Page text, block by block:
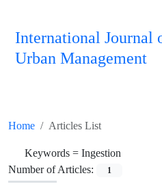
International Journal
Urban Management
Home Articles List
Keywords = Ingestion
Number of Articles:
1